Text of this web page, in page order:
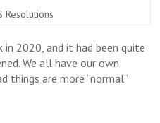
Resolutions
2020, and it had been quite
We all have our own
things are more “normal”